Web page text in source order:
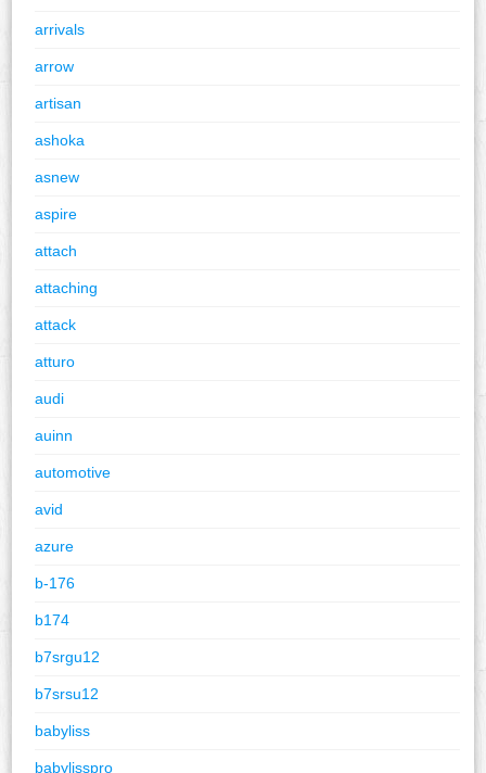
arrivals
arrow
artisan
ashoka
asnew
aspire
attach
attaching
attack
atturo
audi
auinn
automotive
avid
azure
b-176
b174
b7srgu12
b7srsu12
babyliss
babylisspro